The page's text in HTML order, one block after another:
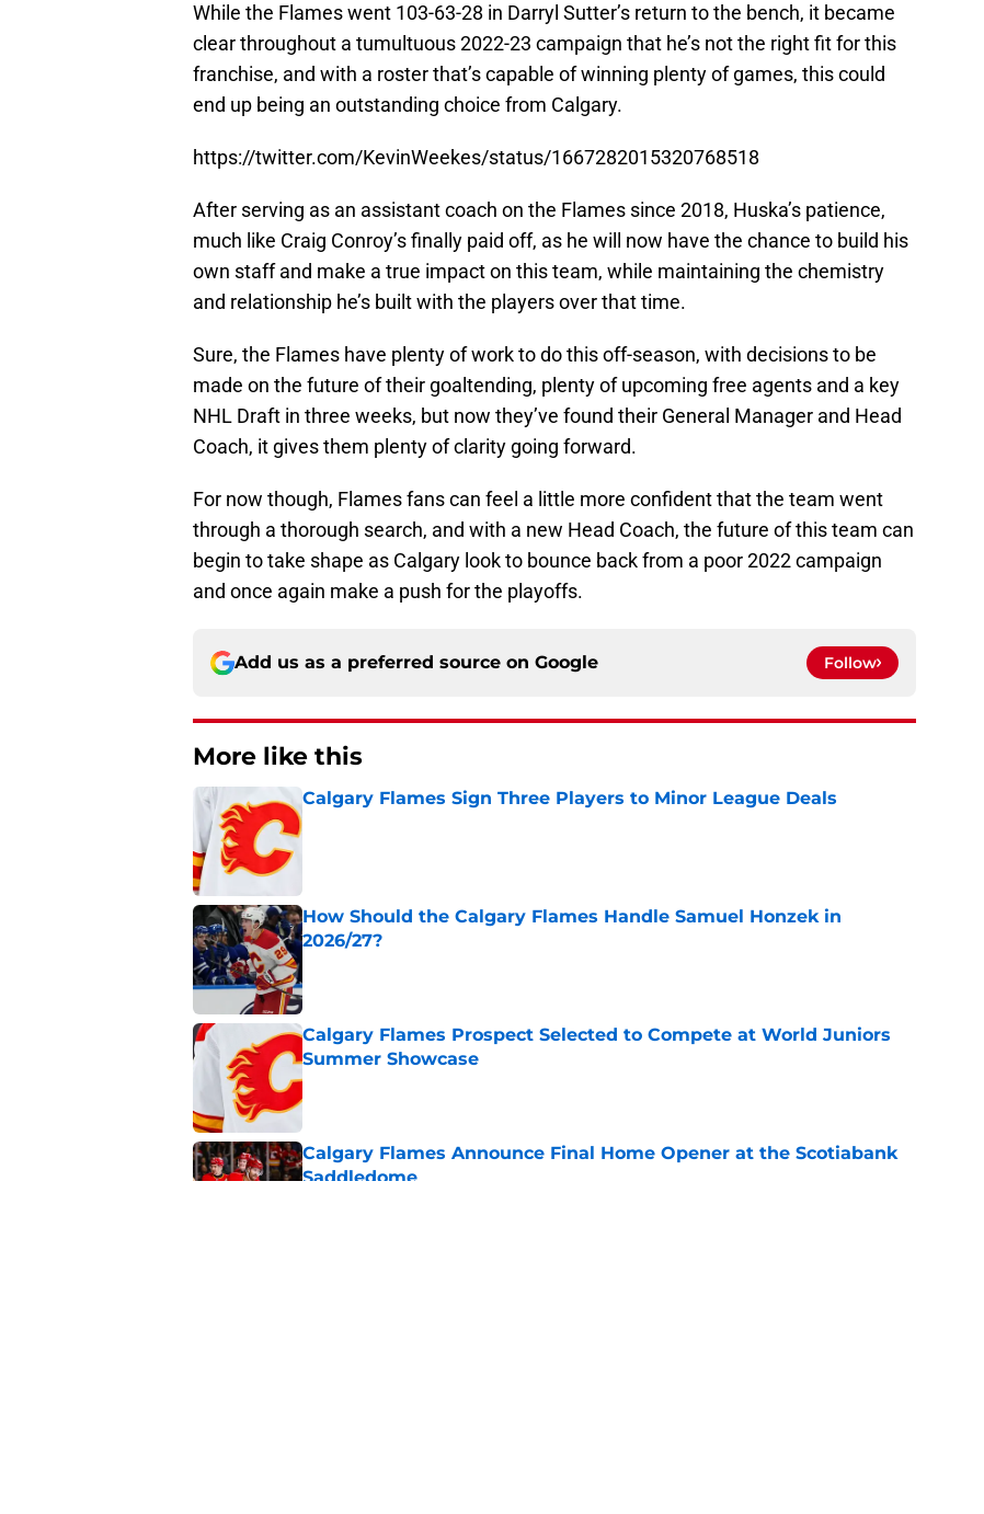
While the Flames went 103-63-28 in Darryl Sutter’s return to the bench, it became
clear throughout a tumultuous 2022-23 campaign that he’s not the right fit for this
franchise, and with a roster that’s capable of winning plenty of games, this could
end up being an outstanding choice from Calgary.
https://twitter.com/KevinWeekes/status/1667282015320768518
After serving as an assistant coach on the Flames since 2018, Huska’s patience,
much like Craig Conroy’s finally paid off, as he will now have the chance to build his
own staff and make a true impact on this team, while maintaining the chemistry
and relationship he’s built with the players over that time.
Sure, the Flames have plenty of work to do this off-season, with decisions to be
made on the future of their goaltending, plenty of upcoming free agents and a key
NHL Draft in three weeks, but now they’ve found their General Manager and Head
Coach, it gives them plenty of clarity going forward.
For now though, Flames fans can feel a little more confident that the team went
through a thorough search, and with a new Head Coach, the future of this team can
begin to take shape as Calgary look to bounce back from a poor 2022 campaign
and once again make a push for the playoffs.
Add us as a preferred source on Google Follow
More like this
Calgary Flames Sign Three Players to Minor League Deals
Published by on Invalid Date
How Should the Calgary Flames Handle Samuel Honzek in
2026/27?
Calgary Flames Prospect Selected to Compete at World Juniors
Summer Showcase
Published by on Invalid Date
Calgary Flames Announce Final Home Opener at the Scotiabank
Saddledome